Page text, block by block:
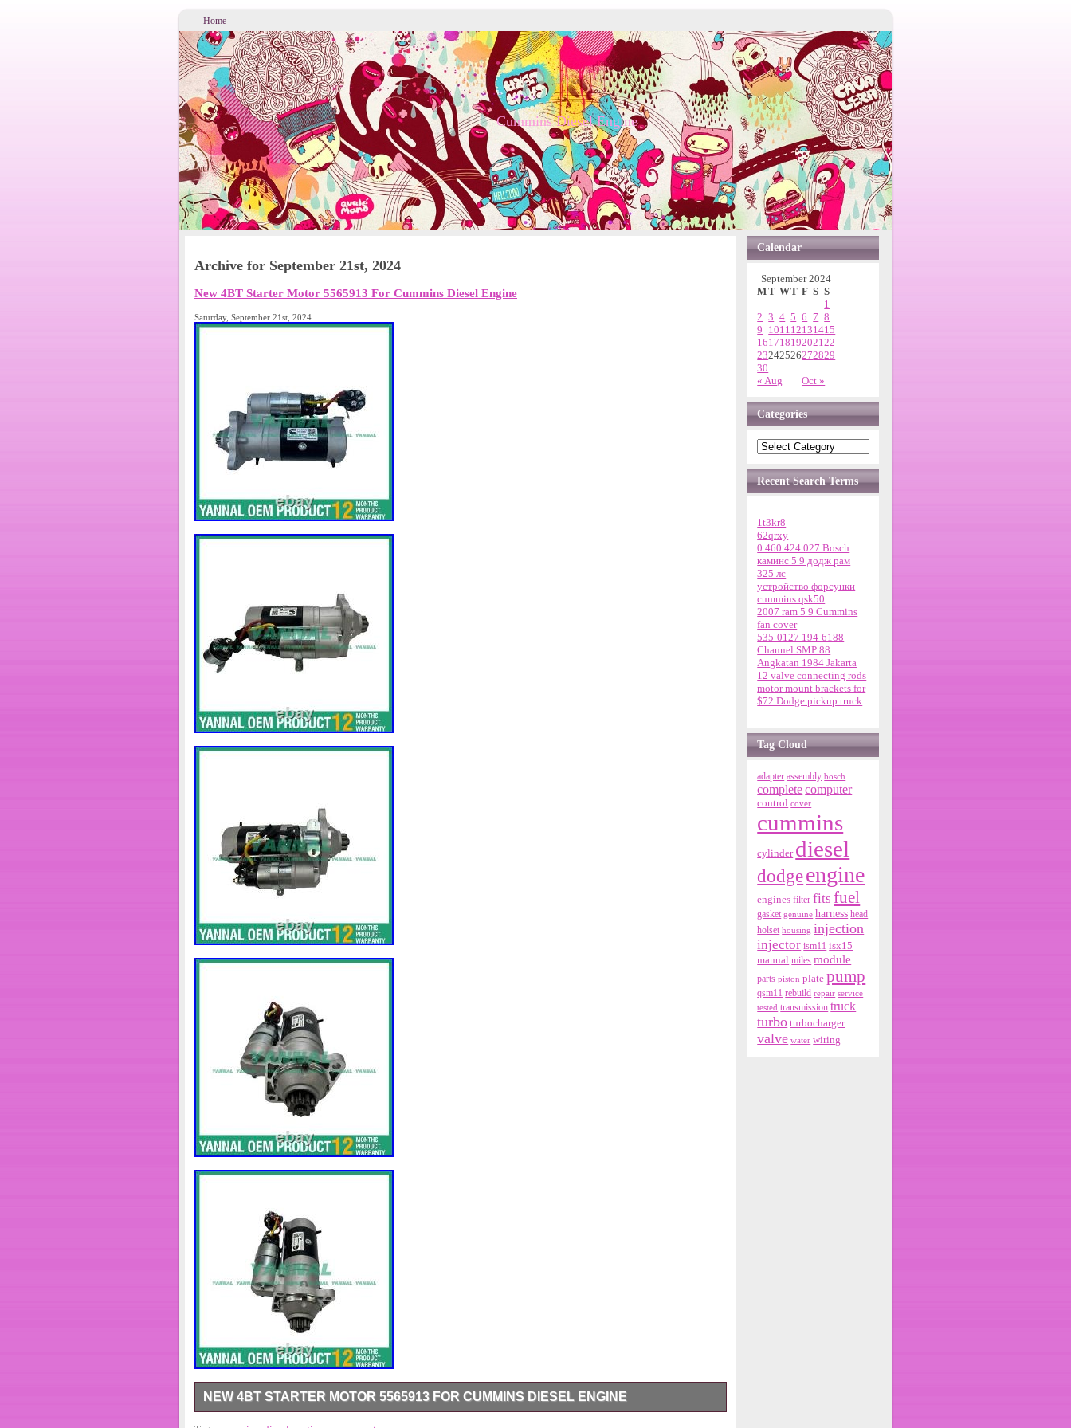
Home
Cummins Diesel Engine
Archive for September 21st, 2024
New 4BT Starter Motor 5565913 For Cummins Diesel Engine
Saturday, September 21st, 2024
NEW 4BT STARTER MOTOR 5565913 FOR CUMMINS DIESEL ENGINE
Calendar
September 2024
MT WT F S S
« Aug Oct »
1
2 3 4 5 6 7 8
9 101112131415
16171819202122
23242526272829
30
Categories
Recent Search Terms
1t3kr8
62qrxy
0 460 424 027 Bosch
каминс 5 9 додж рам
325 лс
устройство форсунки
cummins qsk50
2007 ram 5 9 Cummins
fan cover
535-0127 194-6188
Channel SMP 88
Angkatan 1984 Jakarta
12 valve connecting rods
motor mount brackets for
$72 Dodge pickup truck
Tag Cloud
adapter assembly bosch
completecomputer
control cover
cummins
cylinder diesel
dodgeengine
engines filter fits fuel
gasket genuine harness head
holset housing injection
injector ism11 isx15
manual miles module
parts piston plate pump
qsm11 rebuild repair service
tested transmission truck
turbo turbocharger
valve water wiring